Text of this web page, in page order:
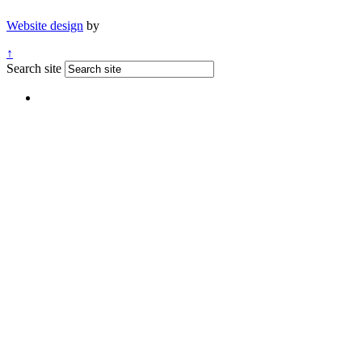
Website design by
↑
Search site